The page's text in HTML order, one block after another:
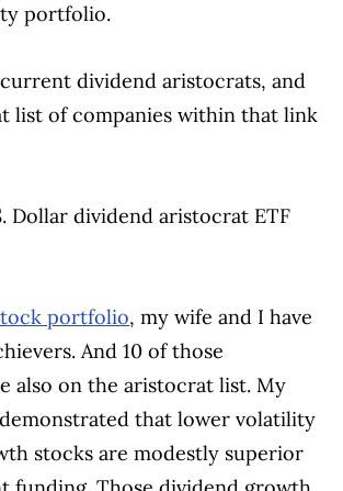
portfolio.
dividend aristocrats, and
list of companies within that link
Dollar dividend aristocrat ETF
portfolio, my wife and I have
And 10 of those
also on the aristocrat list. My
that lower volatility
stocks are modestly superior